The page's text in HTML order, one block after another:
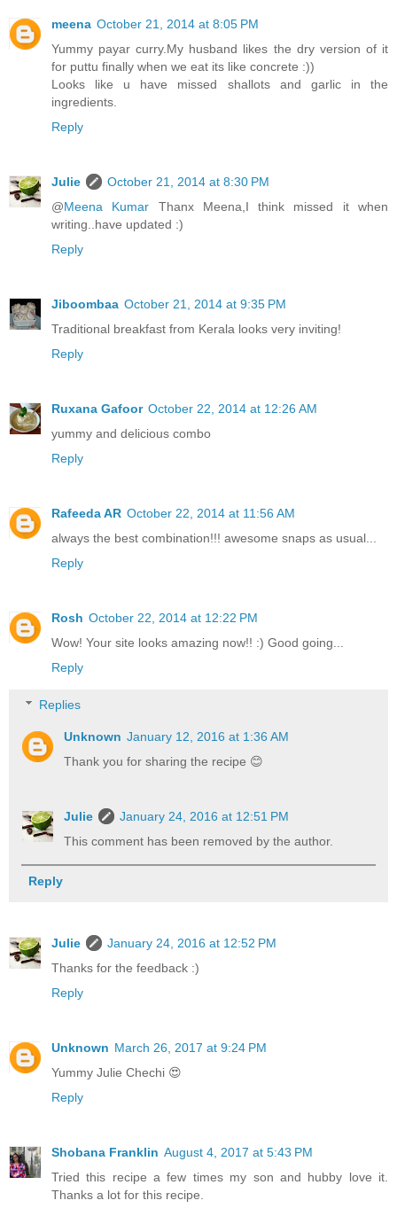
meena October 21, 2014 at 8:05 PM
Yummy payar curry.My husband likes the dry version of it
for puttu finally when we eat its like concrete :))
Looks like u have missed shallots and garlic in the
ingredients.
Reply
Julie
October 21, 2014 at 8:30 PM
@Meena Kumar Thanx Meena,I think missed it when
writing..have updated :)
Reply
Jiboombaa October 21, 2014 at 9:35 PM
Traditional breakfast from Kerala looks very inviting!
Reply
Ruxana Gafoor October 22, 2014 at 12:26 AM
yummy and delicious combo
Reply
Rafeeda AR October 22, 2014 at 11:56 AM
always the best combination!!! awesome snaps as usual...
Reply
Rosh October 22, 2014 at 12:22 PM
Wow! Your site looks amazing now!! :) Good going...
Reply
Replies
Unknown January 12, 2016 at 1:36 AM
Thank you for sharing the recipe 😊
Julie
January 24, 2016 at 12:51 PM
This comment has been removed by the author.
Reply
Julie
January 24, 2016 at 12:52 PM
Thanks for the feedback :)
Reply
Unknown March 26, 2017 at 9:24 PM
Yummy Julie Chechi 😍
Reply
Shobana Franklin August 4, 2017 at 5:43 PM
Tried this recipe a few times my son and hubby love it.
Thanks a lot for this recipe.